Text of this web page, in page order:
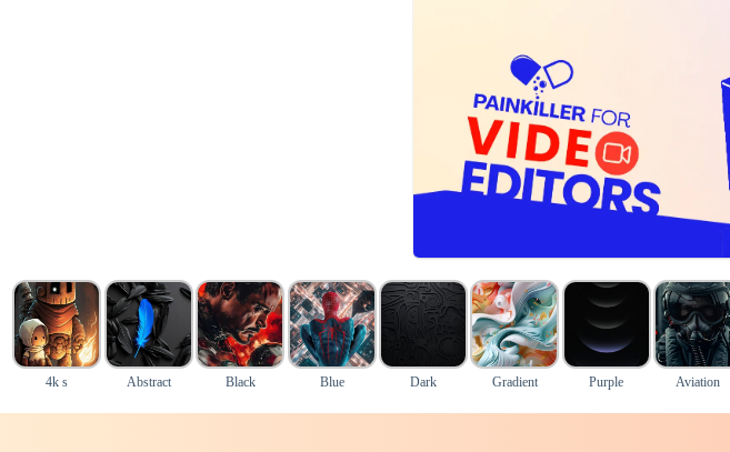
4k s Abstract Black Blue Dark Gradient Purple Aviation